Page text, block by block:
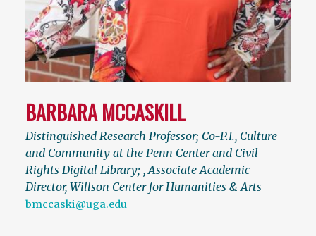
BARBARA MCCASKILL
Distinguished Research Professor; Co-P.I., Culture
and Community at the Penn Center and Civil
Rights Digital Library; , Associate Academic
Director, Willson Center for Humanities & Arts
bmccaski@uga.edu